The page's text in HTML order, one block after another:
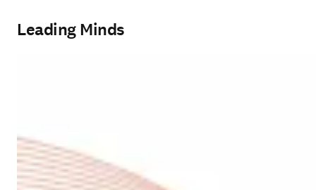
Leading Minds